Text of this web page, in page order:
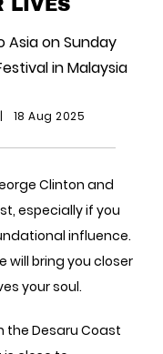
Asia on Sunday
in Malaysia
| 18 Aug 2025
Clinton and
especially if you
influence.
will bring you closer
your soul.
the Desaru Coast